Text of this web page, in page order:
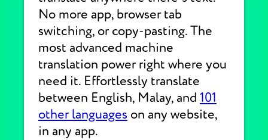
No more app, browser tab
switching, or copy-pasting. The
most advanced machine
translation power right where you
need it. Effortlessly translate
between English, Malay, and 101
other languages on any website,
in any app.